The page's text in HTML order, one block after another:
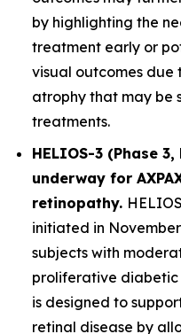
by highlighting the
treatment early or
visual outcomes due
atrophy that may be
treatments.
HELIOS-3 (Phase
underway for
retinopathy.
initiated in
subjects with
proliferative diabetic
is designed to
retinal disease by